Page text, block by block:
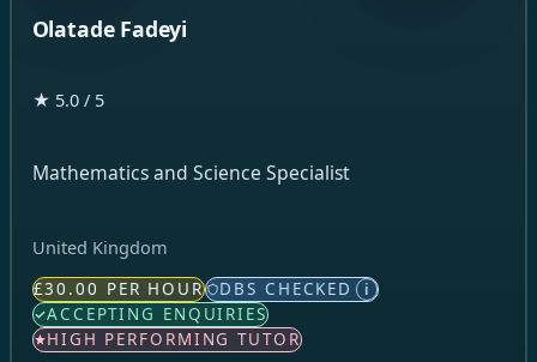
Olatade Fadeyi
★ 5.0 / 5
Mathematics and Science Specialist
United Kingdom
£30.00 PER HOUR DBS CHECKED i
ACCEPTING ENQUIRIES
HIGH PERFORMING TUTOR